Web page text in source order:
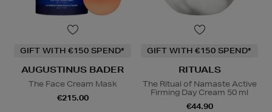
GIFT WITH €150 SPEND*
AUGUSTINUS BADER
The Face Cream Mask
€215.00
GIFT WITH €150 SPEND*
RITUALS
The Ritual of Namaste Active
Firming Day Cream 50 ml
€44.90